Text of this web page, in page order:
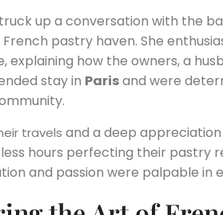
up a conversation with the
pastry haven. She
explaining how the owners, a
stay in Parisand were
travels and a deep
hours perfecting their pastry
and passion were palpable in